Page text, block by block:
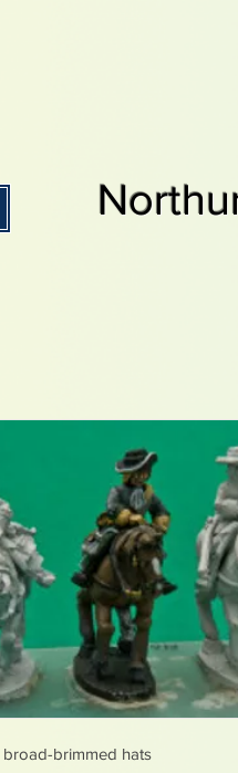
brimmed hats